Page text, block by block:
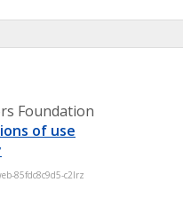
Foundation
of use
85fdc8c9d5-c2lrz